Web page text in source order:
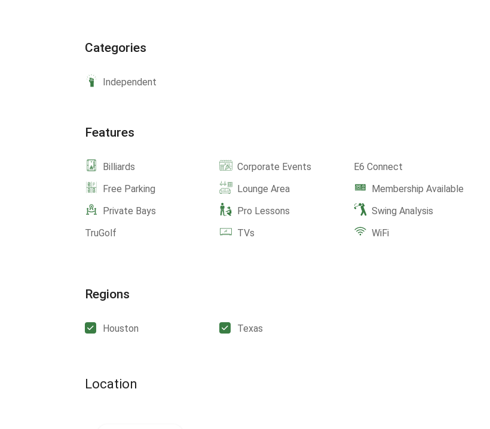
Categories
Independent
Features
Billiards Corporate Events
E6 Connect
Free Parking
Lounge Area
Membership Available
Private Bays
Pro Lessons
Swing Analysis
TruGolf
TVs WiFi
Regions
Houston Texas
Location